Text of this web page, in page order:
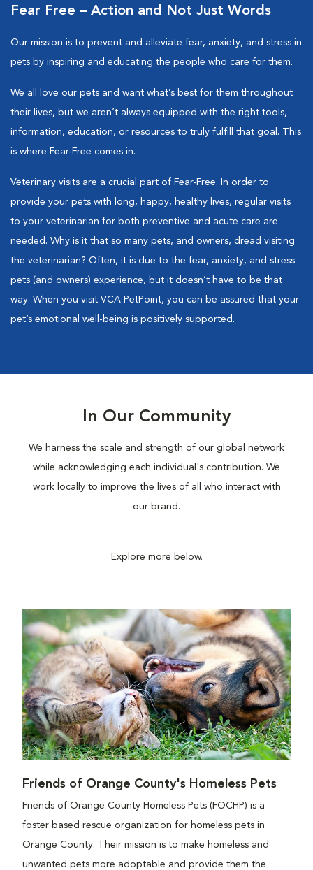
Fear Free – Action and Not Just Words
Our mission is to prevent and alleviate fear, anxiety, and stress in
pets by inspiring and educating the people who care for them.
We all love our pets and want what’s best for them throughout
their lives, but we aren’t always equipped with the right tools,
information, education, or resources to truly fulfill that goal. This
is where Fear-Free comes in.
Veterinary visits are a crucial part of Fear-Free. In order to
provide your pets with long, happy, healthy lives, regular visits
to your veterinarian for both preventive and acute care are
needed. Why is it that so many pets, and owners, dread visiting
the veterinarian? Often, it is due to the fear, anxiety, and stress
pets (and owners) experience, but it doesn’t have to be that
way. When you visit VCA PetPoint, you can be assured that your
pet’s emotional well-being is positively supported.
In Our Community
We harness the scale and strength of our global network
while acknowledging each individual's contribution. We
work locally to improve the lives of all who interact with
our brand.
Explore more below.
Friends of Orange County's Homeless Pets
Friends of Orange County Homeless Pets (FOCHP) is a
foster based rescue organization for homeless pets in
Orange County. Their mission is to make homeless and
unwanted pets more adoptable and provide them the